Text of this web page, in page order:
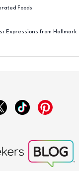
Foods
Expressions from Hallmark